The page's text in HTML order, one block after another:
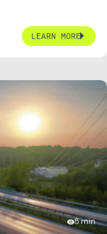
LEARN MORE
5 min